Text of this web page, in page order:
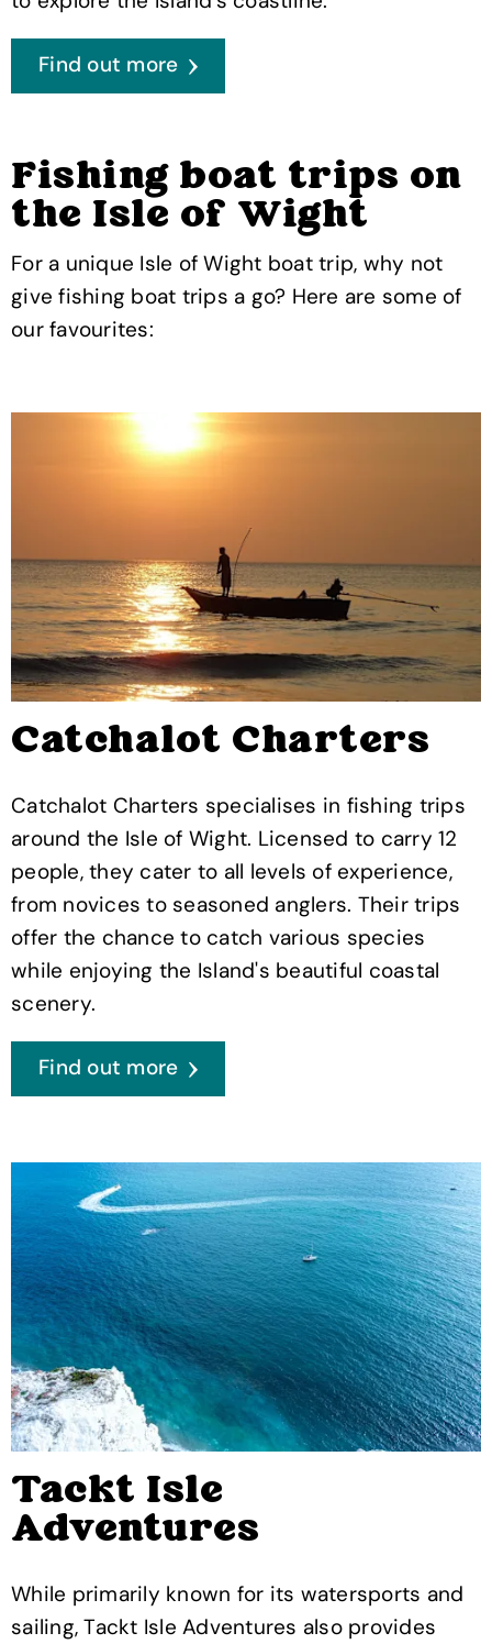
Find out more
Fishing boat trips on
the Isle of Wight
For a unique Isle of Wight boat trip, why not
give fishing boat trips a go? Here are some of
our favourites:
Catchalot Charters
Catchalot Charters specialises in fishing trips
around the Isle of Wight. Licensed to carry 12
people, they cater to all levels of experience,
from novices to seasoned anglers. Their trips
offer the chance to catch various species
while enjoying the Island's beautiful coastal
scenery.
Find out more
Tackt Isle
Adventures
While primarily known for its watersports and
sailing, Tackt Isle Adventures also provides